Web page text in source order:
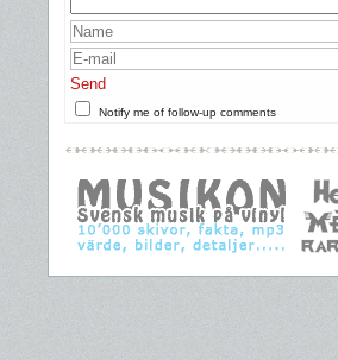
Send
Notify me of follow-up comments